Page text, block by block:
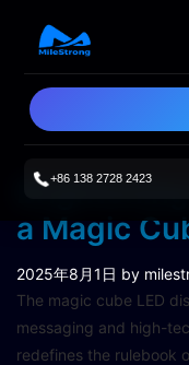
+86 138 2728 2423
a Magic
2025年8月1日 by
The magic cube LED
messaging and high-
redefines the rulebook